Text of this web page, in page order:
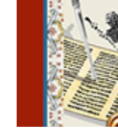
activities or
at Jay3fer “at”
me what you’re
to use them in a
email me (remove
Thank You,...